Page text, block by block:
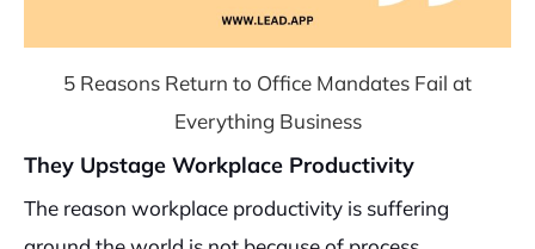
5 Reasons Return to Office Mandates Fail at
Everything Business
They Upstage Workplace Productivity
The reason workplace productivity is suffering